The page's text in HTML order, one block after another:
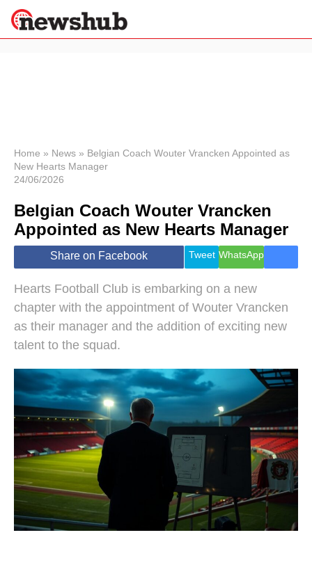
News
Economy
World
Lifestyle
Health &
Wellness
Travel
Home » News » Belgian Coach Wouter Vrancken Appointed as
New Hearts Manager
24/06/2026
Belgian Coach Wouter Vrancken
Appointed as New Hearts Manager
Share on Facebook Tweet WhatsApp
Hearts Football Club is embarking on a new
chapter with the appointment of Wouter Vrancken
as their manager and the addition of exciting new
talent to the squad.